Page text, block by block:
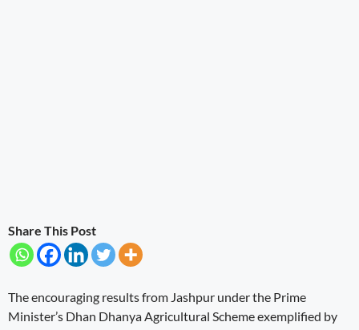
Share This Post
The encouraging results from Jashpur under the Prime
Minister’s Dhan Dhanya Agricultural Scheme exemplified by